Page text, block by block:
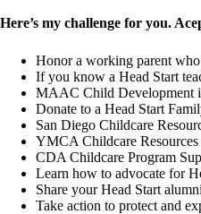
Here’s my challenge for you.
Honor a working parent who
If you know a Head Start
MAAC Child Development
Donate to a Head Start
San Diego Childcare
YMCA Childcare Resources
CDA Childcare Program
Learn how to advocate for
Share your Head Start
Take action to protect and